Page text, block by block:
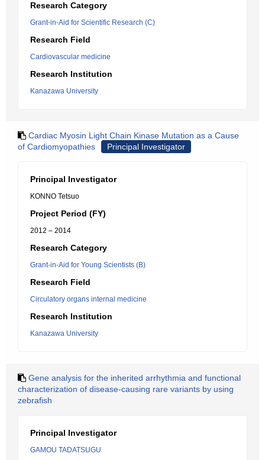
Research Category
Grant-in-Aid for Scientific Research (C)
Research Field
Cardiovascular medicine
Research Institution
Kanazawa University
Cardiac Myosin Light Chain Kinase Mutation as a Cause
of Cardiomyopathies
Principal Investigator
Principal Investigator
KONNO Tetsuo
Project Period (FY)
2012 – 2014
Research Category
Grant-in-Aid for Young Scientists (B)
Research Field
Circulatory organs internal medicine
Research Institution
Kanazawa University
Gene analysis for the inherited arrhythmia and functional
characterization of disease-causing rare variants by using
zebrafish
Principal Investigator
GAMOU TADATSUGU